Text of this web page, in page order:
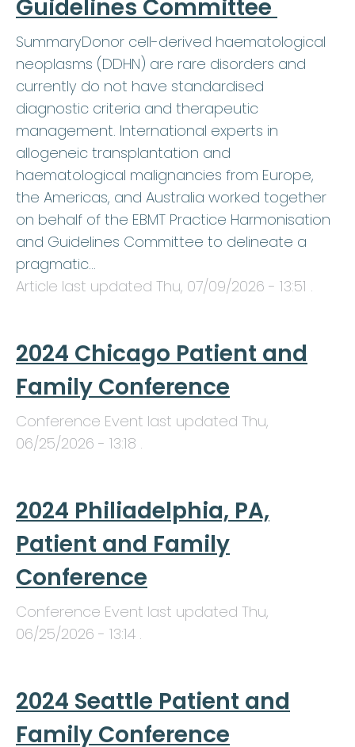
Guidelines Committee
SummaryDonor cell-derived haematological
neoplasms (DDHN) are rare disorders and
currently do not have standardised
diagnostic criteria and therapeutic
management. International experts in
allogeneic transplantation and
haematological malignancies from Europe,
the Americas, and Australia worked together
on behalf of the EBMT Practice Harmonisation
and Guidelines Committee to delineate a
pragmatic…
Article last updated Thu, 07/09/2026 - 13:51 .
2024 Chicago Patient and
Family Conference
Conference Event last updated Thu,
06/25/2026 - 13:18 .
2024 Philiadelphia, PA,
Patient and Family
Conference
Conference Event last updated Thu,
06/25/2026 - 13:14 .
2024 Seattle Patient and
Family Conference